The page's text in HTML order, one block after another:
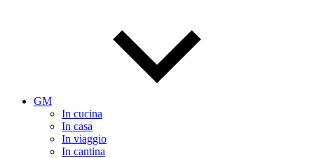
GM
In cucina
In casa
In viaggio
In cantina